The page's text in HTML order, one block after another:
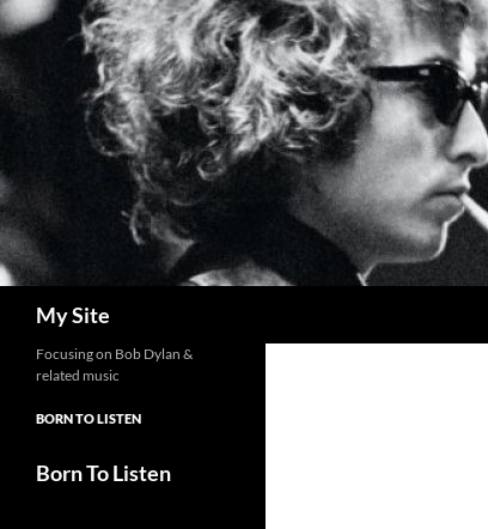
Skip
to
content
My Site
Focusing on Bob Dylan &
related music
BORN TO LISTEN
Born To Listen